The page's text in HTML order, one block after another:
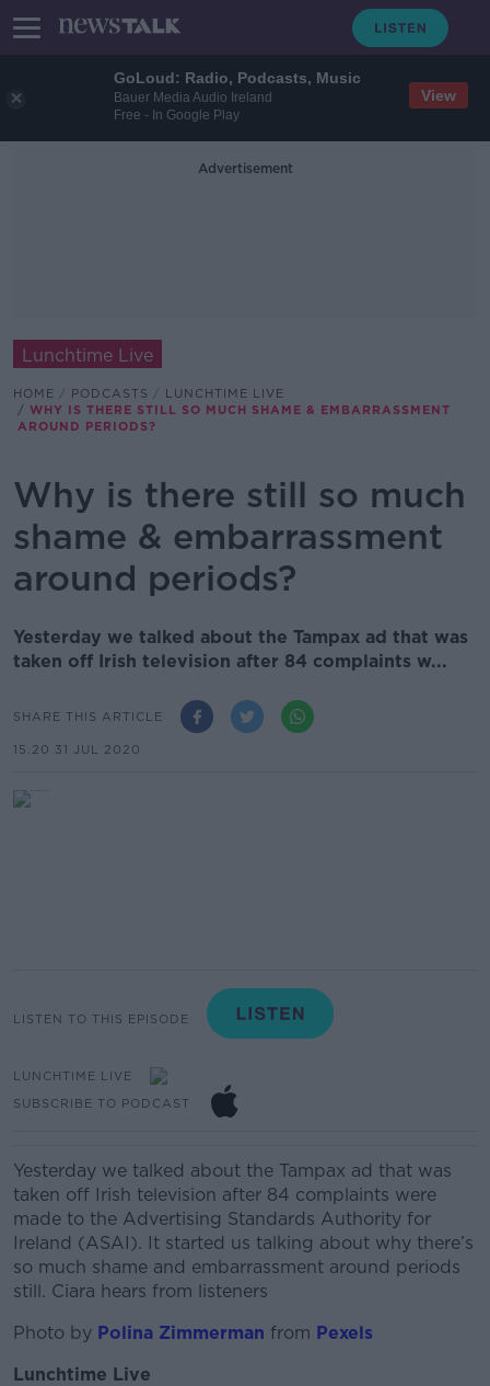
GoLoud: Radio, Podcasts, Music
Bauer Media Audio Ireland
Free - In Google Play
View
Advertisement
Lunchtime Live
HOME PODCASTS
LUNCHTIME LIVE
WHY IS THERE STILL SO MUCH SHAME & EMBARRASSMENT
AROUND PERIODS?
Why is there still so much
shame & embarrassment
around periods?
Yesterday we talked about the Tampax ad that was
taken off Irish television after 84 complaints w...
SHARE THIS ARTICLE
15.20 31 JUL 2020
LISTEN TO THIS EPISODE
LUNCHTIME LIVE
SUBSCRIBE TO PODCAST
Yesterday we talked about the Tampax ad that was
taken off Irish television after 84 complaints were
made to the Advertising Standards Authority for
Ireland (ASAI). It started us talking about why there’s
so much shame and embarrassment around periods
still. Ciara hears from listeners
Photo by Polina Zimmerman from Pexels
Lunchtime Live